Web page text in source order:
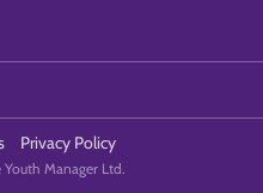
Privacy Policy
Manager Ltd.